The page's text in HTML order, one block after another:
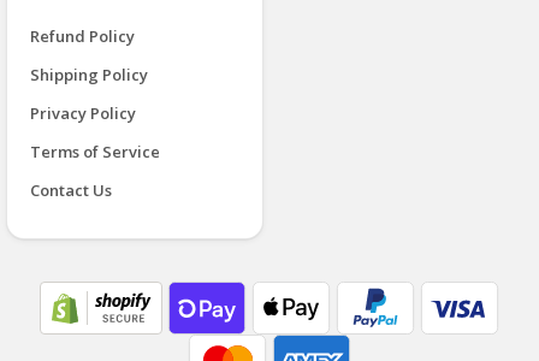
Refund Policy
Shipping Policy
Privacy Policy
Terms of Service
Contact Us